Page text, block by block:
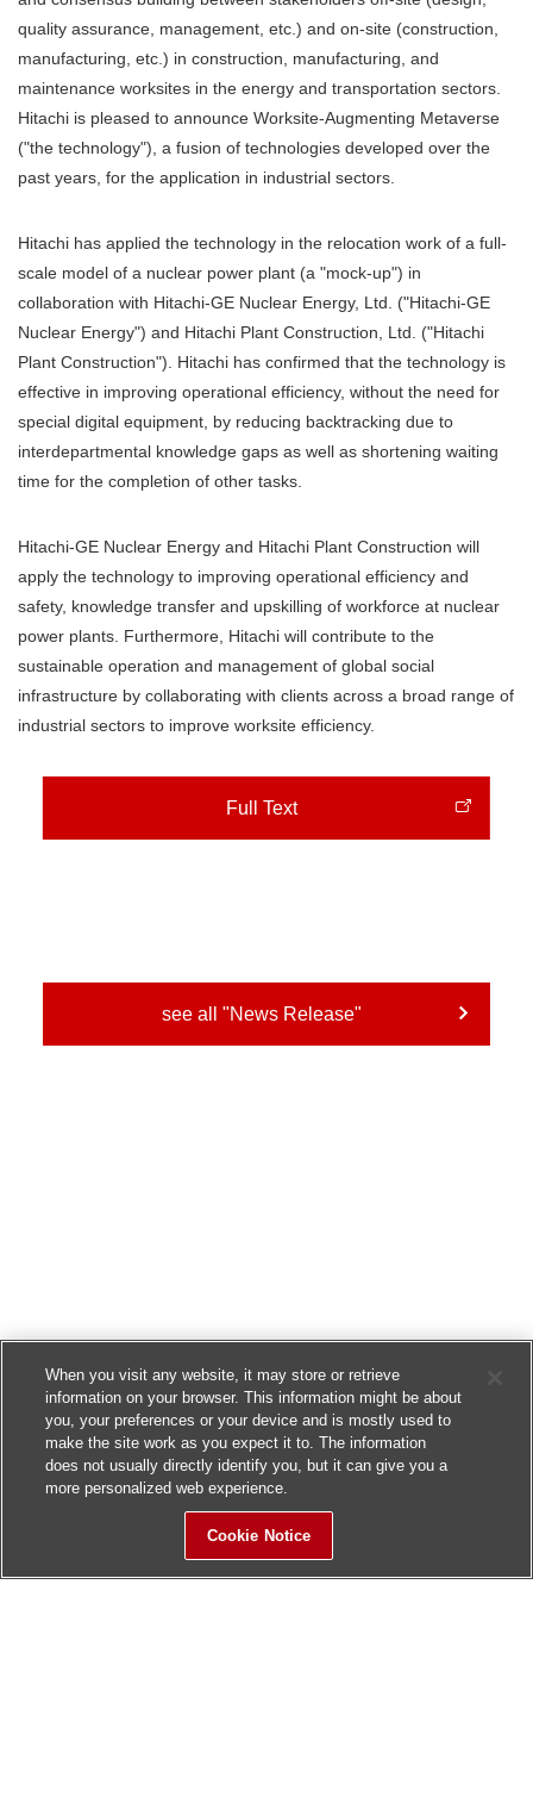
quality assurance, management, etc.) and on-site (construction,
manufacturing, etc.) in construction, manufacturing, and
maintenance worksites in the energy and transportation sectors.
Hitachi is pleased to announce Worksite-Augmenting Metaverse
("the technology"), a fusion of technologies developed over the
past years, for the application in industrial sectors.
Hitachi has applied the technology in the relocation work of a full-
scale model of a nuclear power plant (a "mock-up") in
collaboration with Hitachi-GE Nuclear Energy, Ltd. ("Hitachi-GE
Nuclear Energy") and Hitachi Plant Construction, Ltd. ("Hitachi
Plant Construction"). Hitachi has confirmed that the technology is
effective in improving operational efficiency, without the need for
special digital equipment, by reducing backtracking due to
interdepartmental knowledge gaps as well as shortening waiting
time for the completion of other tasks.
Hitachi-GE Nuclear Energy and Hitachi Plant Construction will
apply the technology to improving operational efficiency and
safety, knowledge transfer and upskilling of workforce at nuclear
power plants. Furthermore, Hitachi will contribute to the
sustainable operation and management of global social
infrastructure by collaborating with clients across a broad range of
industrial sectors to improve worksite efficiency.
Full Text
see all "News Release"
When you visit any website, it may store or retrieve
information on your browser. This information might be about
you, your preferences or your device and is mostly used to
make the site work as you expect it to. The information
does not usually directly identify you, but it can give you a
more personalized web experience.
Cookie Notice